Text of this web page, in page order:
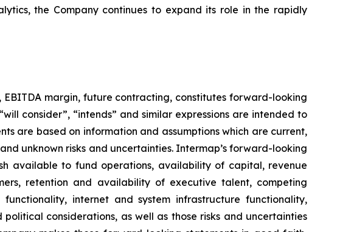
the Company continues to expand its role in the rapidly
margin, future contracting, constitutes forward-looking
consider”, “intends” and similar expressions are intended to
are based on information and assumptions which are current,
unknown risks and uncertainties. Intermap’s forward-looking
available to fund operations, availability of capital, revenue
retention and availability of executive talent, competing
internet and system infrastructure functionality,
considerations, as well as those risks and uncertainties